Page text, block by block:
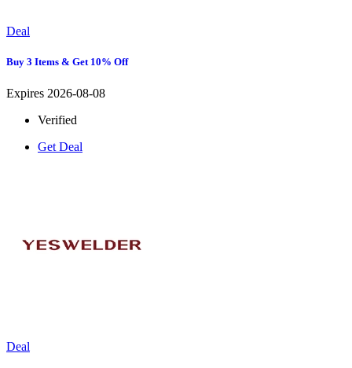
Deal
Buy 3 Items & Get 10% Off
Expires 2026-08-08
Verified
Get Deal
Deal